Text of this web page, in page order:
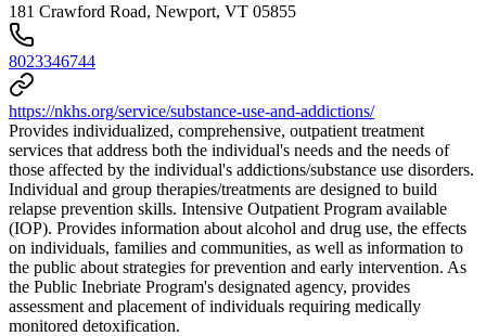
181 Crawford Road, Newport, VT 05855
8023346744
https://nkhs.org/service/substance-use-and-addictions/
Provides individualized, comprehensive, outpatient treatment
services that address both the individual's needs and the needs of
those affected by the individual's addictions/substance use disorders.
Individual and group therapies/treatments are designed to build
relapse prevention skills. Intensive Outpatient Program available
(IOP). Provides information about alcohol and drug use, the effects
on individuals, families and communities, as well as information to
the public about strategies for prevention and early intervention. As
the Public Inebriate Program's designated agency, provides
assessment and placement of individuals requiring medically
monitored detoxification.